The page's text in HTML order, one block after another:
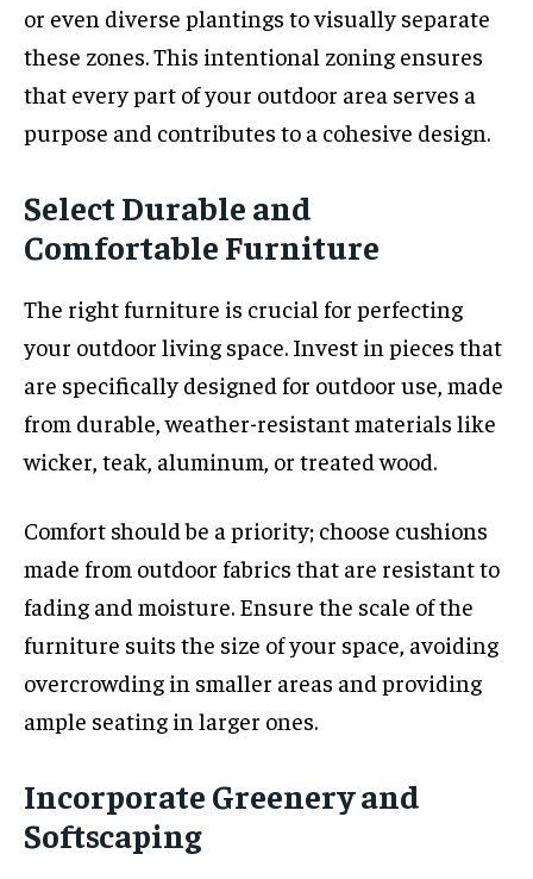
or even diverse plantings to visually separate
these zones. This intentional zoning ensures
that every part of your outdoor area serves a
purpose and contributes to a cohesive design.
Select Durable and
Comfortable Furniture
The right furniture is crucial for perfecting
your outdoor living space. Invest in pieces that
are specifically designed for outdoor use, made
from durable, weather-resistant materials like
wicker, teak, aluminum, or treated wood.
Comfort should be a priority; choose cushions
made from outdoor fabrics that are resistant to
fading and moisture. Ensure the scale of the
furniture suits the size of your space, avoiding
overcrowding in smaller areas and providing
ample seating in larger ones.
Incorporate Greenery and
Softscaping